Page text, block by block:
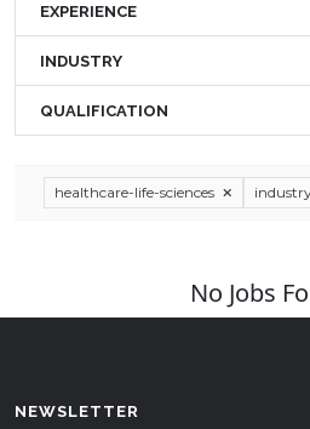
EXPERIENCE
INDUSTRY
QUALIFICATION
healthcare-life-sciences
No Jobs
NEWSLETTER